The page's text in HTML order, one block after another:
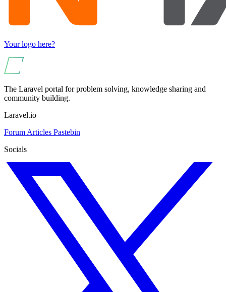
Your logo here?
The Laravel portal for problem solving, knowledge sharing and
community building.
Laravel.io
ForumArticles Pastebin
Socials